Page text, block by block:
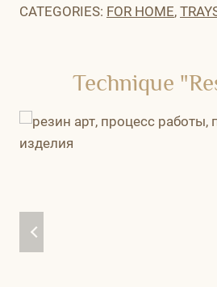
CATEGORIES: FOR HOME,
Technique